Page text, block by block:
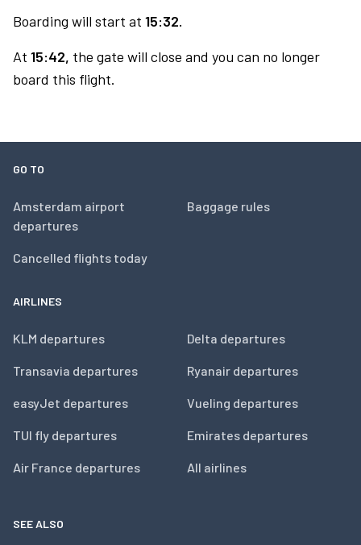
Boarding will start at 15:32.
At 15:42, the gate will close and you can no longer
board this flight.
GO TO
Amsterdam airport
departures
Cancelled flights today
Baggage rules
AIRLINES
KLM departures
Transavia departures
easyJet departures
TUI fly departures
Air France departures
Delta departures
Ryanair departures
Vueling departures
Emirates departures
All airlines
SEE ALSO